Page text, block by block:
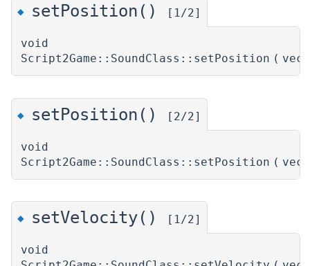
◆ setPosition() [1/2]
void
Script2Game::SoundClass::setPosition (
◆ setPosition() [2/2]
void
Script2Game::SoundClass::setPosition (
◆ setVelocity() [1/2]
void